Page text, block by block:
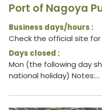
Port of Nagoya
Business days/hours :
Check the official site for
Days closed :
Mon (the following day
national holiday) Notes:...